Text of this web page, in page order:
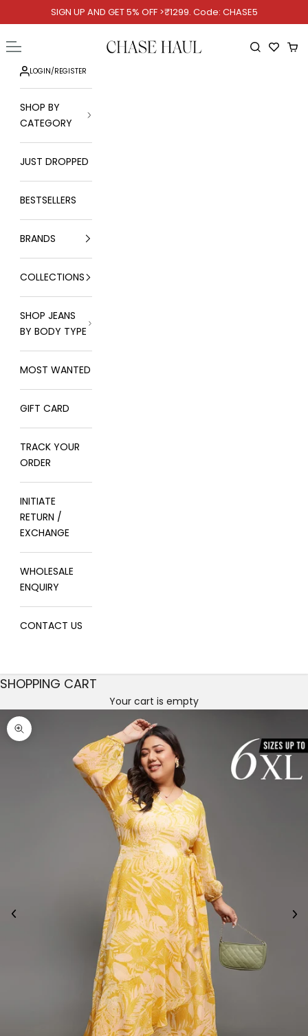
Skip to contentSIGN UP AND GET 5% OFF >₹1299. Code: CHASE5
Chase Haul
Open navigation menu Open
LOGIN/REGISTER
SHOP BY
CATEGORY
JUST DROPPED
BESTSELLERS
BRANDS
COLLECTIONS
SHOP JEANS
BY BODY TYPE
MOST WANTED
GIFT CARD
TRACK YOUR
ORDER
INITIATE
RETURN /
EXCHANGE
WHOLESALE
ENQUIRY
CONTACT US
SHOPPING CART
Your cart is empty
Zoom picture
Decrease quantity
Decrease quantity